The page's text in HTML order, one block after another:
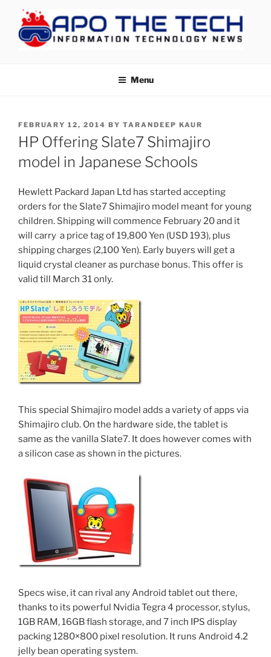
content
Menu
POSTED
ON
FEBRUARY 12, 2014 BY TARANDEEP KAUR
HP Offering Slate7 Shimajiro
model in Japanese Schools
Hewlett Packard Japan Ltd has started accepting
orders for the Slate7 Shimajiro model meant for young
children. Shipping will commence February 20 and it
will carry a price tag of 19,800 Yen (USD 193), plus
shipping charges (2,100 Yen). Early buyers will get a
liquid crystal cleaner as purchase bonus. This offer is
valid till March 31 only.
This special Shimajiro model adds a variety of apps via
Shimajiro club. On the hardware side, the tablet is
same as the vanilla Slate7. It does however comes with
a silicon case as shown in the pictures.
Specs wise, it can rival any Android tablet out there,
thanks to its powerful Nvidia Tegra 4 processor, stylus,
1GB RAM, 16GB flash storage, and 7 inch IPS display
packing 1280×800 pixel resolution. It runs Android 4.2
jelly bean operating system.